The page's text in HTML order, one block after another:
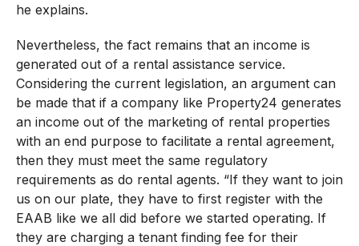
he explains.
Nevertheless, the fact remains that an income is
generated out of a rental assistance service.
Considering the current legislation, an argument can
be made that if a company like Property24 generates
an income out of the marketing of rental properties
with an end purpose to facilitate a rental agreement,
then they must meet the same regulatory
requirements as do rental agents. “If they want to join
us on our plate, they have to first register with the
EAAB like we all did before we started operating. If
they are charging a tenant finding fee for their